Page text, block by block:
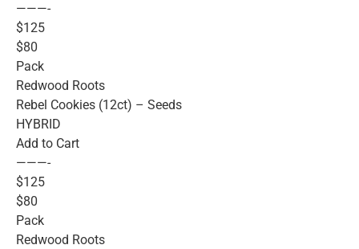
———-
$125
$80
Pack
Redwood Roots
Rebel Cookies (12ct) – Seeds
HYBRID
Add to Cart
———-
$125
$80
Pack
Redwood Roots